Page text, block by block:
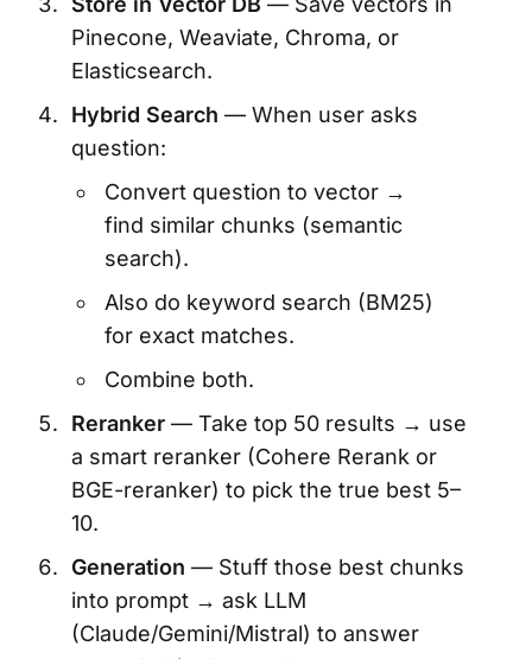
Pinecone, Weaviate, Chroma, or
Elasticsearch.
Hybrid Search — When user asks
question:
Convert question to vector →
find similar chunks (semantic
search).
Also do keyword search (BM25)
for exact matches.
Combine both.
Reranker— Take top 50 results → use
a smart reranker (Cohere Rerank or
BGE-reranker) to pick the true best 5–
10.
Generation — Stuff those best chunks
into prompt → ask LLM
(Claude/Gemini/Mistral) to answer